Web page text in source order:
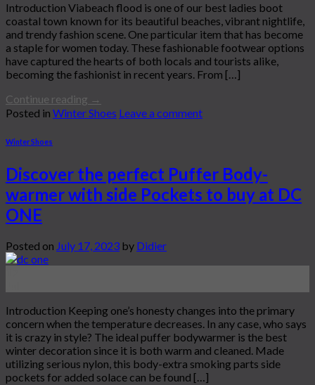
Introduction Viabeach flood is one of our best ladies boot
coastal town known for its beautiful beaches, vibrant nightlife,
and trendy fashion scene. One particular item that has become
a staple for women today. These fashionable footwear options
have captured the hearts of both locals and tourists alike,
becoming the fashionist in recent years. From […]
Continue reading →
Posted in Winter Shoes Leave a comment
Winter Shoes
Discover the perfect Puffer Body-
warmer with side Pockets to buy at DC
ONE
Posted on July 17, 2023 by Didier
Introduction Keeping one’s honesty changes into the primary
concern when the temperature decreases. In any case, who says
it is crazy in style? The ideal puffer bodywarmer is the best
winter decoration since it is both warm and cleaned. Made
utilizing serious nylon, this body-extra smoking parts side
pockets for added solace can be found […]